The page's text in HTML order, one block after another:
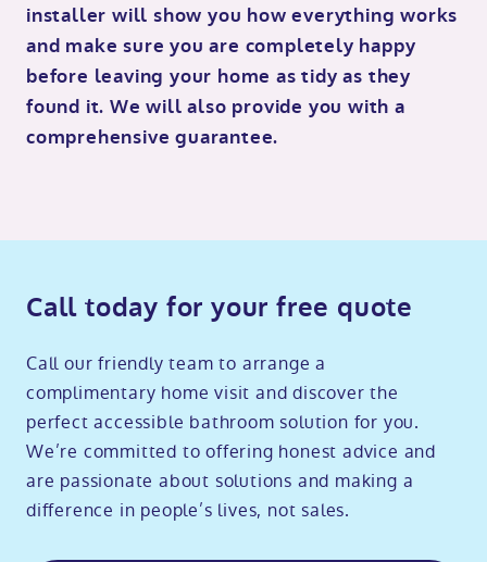
installer will show you how everything works
and make sure you are completely happy
before leaving your home as tidy as they
found it. We will also provide you with a
comprehensive guarantee.
Call today for your free quote
Call our friendly team to arrange a
complimentary home visit and discover the
perfect accessible bathroom solution for you.
We’re committed to offering honest advice and
are passionate about solutions and making a
difference in people’s lives, not sales.